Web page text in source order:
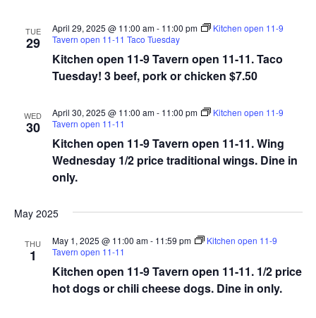
TUE
29
Kitchen open 11-9 Tavern open 11-11. Taco
Tuesday! 3 beef, pork or chicken $7.50
April 29, 2025 @ 11:00 am- 11:00 pm
Kitchen open 11-9
Tavern open 11-11 Taco Tuesday
WED
30
Kitchen open 11-9 Tavern open 11-11. Wing
Wednesday 1/2 price traditional wings. Dine in
only.
April 30, 2025 @ 11:00 am- 11:00 pm
Kitchen open 11-9
Tavern open 11-11
May 2025
THU
1
Kitchen open 11-9 Tavern open 11-11. 1/2 price
hot dogs or chili cheese dogs. Dine in only.
May 1, 2025 @ 11:00 am- 11:59 pm
Kitchen open 11-9
Tavern open 11-11